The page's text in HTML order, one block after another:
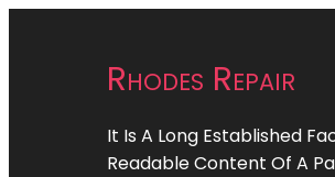
Rhodes Repair
It Is A Long Established
Readable Content Of A